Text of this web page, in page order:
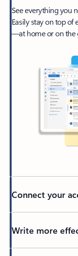
See everything you
Easily stay on top of
—at home or on the
Connect your
Write more